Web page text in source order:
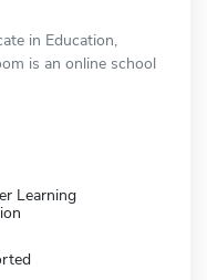
in Education,
is an online school
Learning